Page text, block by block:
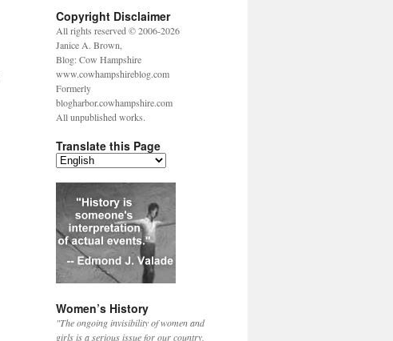
Copyright Disclaimer
All rights reserved © 2006-2026
Janice A. Brown,
Blog: Cow Hampshire
www.cowhampshireblog.com
Formerly
blogharbor.cowhampshire.com
All unpublished works.
Translate this Page
Women’s History
"The ongoing invisibility of women and
girls is a serious issue for our country,